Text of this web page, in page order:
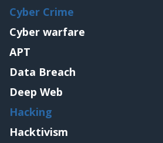
Cyber Crime
Cyber warfare
APT
Data Breach
Deep Web
Hacking
Hacktivism